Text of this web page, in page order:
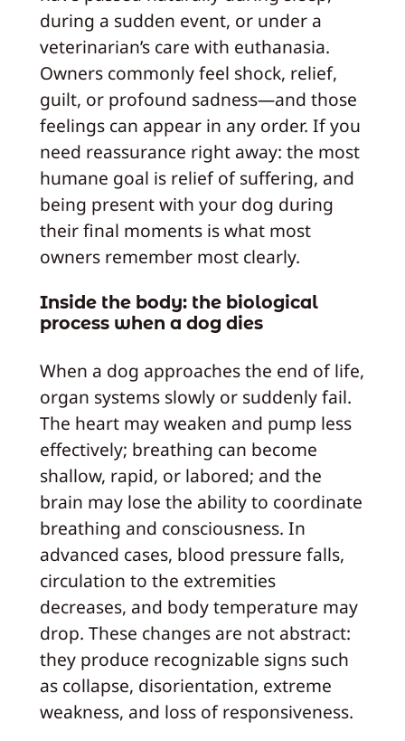
during a sudden event, or under a
veterinarian’s care with euthanasia.
Owners commonly feel shock, relief,
guilt, or profound sadness—and those
feelings can appear in any order. If you
need reassurance right away: the most
humane goal is relief of suffering, and
being present with your dog during
their final moments is what most
owners remember most clearly.
Inside the body: the biological
process when a dog dies
When a dog approaches the end of life,
organ systems slowly or suddenly fail.
The heart may weaken and pump less
effectively; breathing can become
shallow, rapid, or labored; and the
brain may lose the ability to coordinate
breathing and consciousness. In
advanced cases, blood pressure falls,
circulation to the extremities
decreases, and body temperature may
drop. These changes are not abstract:
they produce recognizable signs such
as collapse, disorientation, extreme
weakness, and loss of responsiveness.